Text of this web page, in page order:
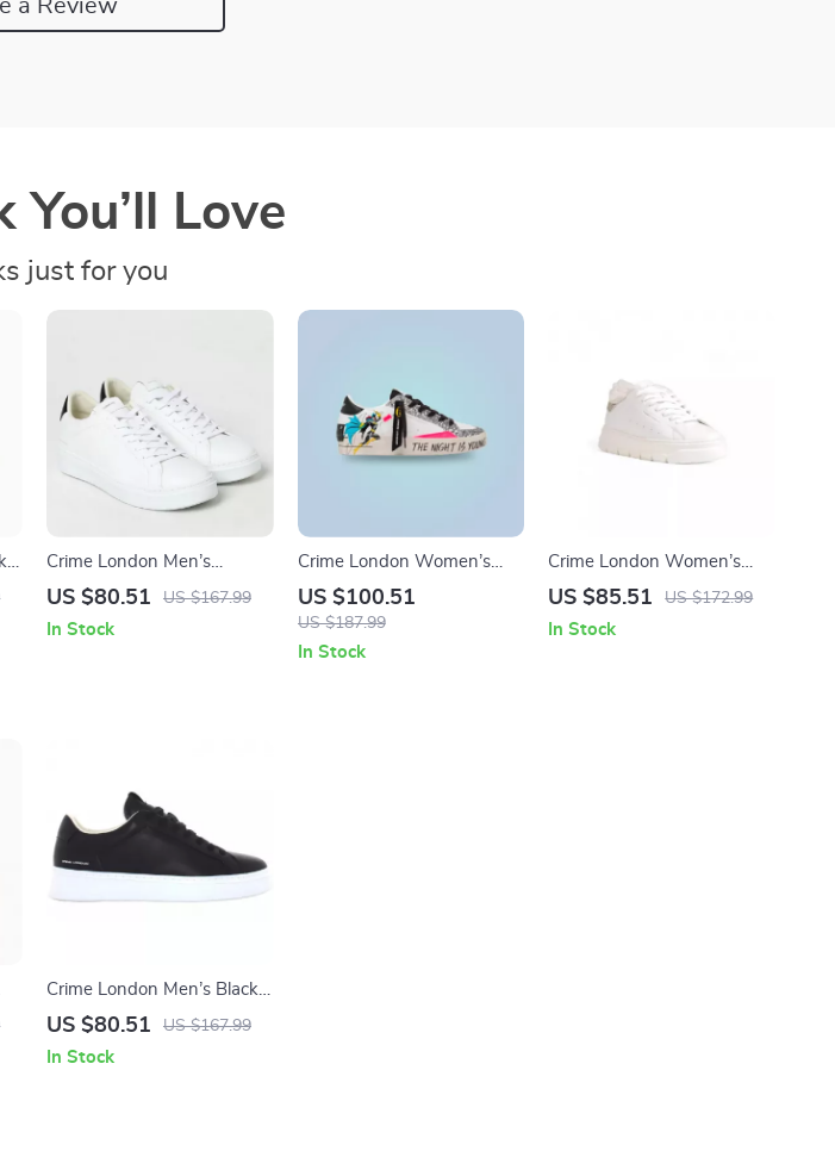
a Review
You’ll Love
just for you
Crime London Men’s
Sneakers
US $80.51 US $167.99
In Stock
Crime London Women’s
White Print Sneakers
US $100.51
US $187.99
In Stock
Crime London Women’s
White Sneakers
US $85.51 US $172.99
In Stock
Crime London Men’s Black
Sneakers
US $80.51 US $167.99
In Stock